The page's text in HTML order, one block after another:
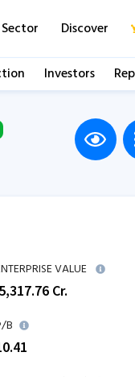
Sector Discover
Investors
VALUE
5,317.76 Cr.
B